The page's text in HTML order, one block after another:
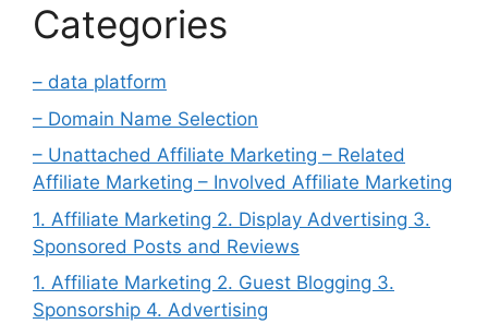
Categories
– data platform
– Domain Name Selection
– Unattached Affiliate Marketing – Related
Affiliate Marketing – Involved Affiliate Marketing
1. Affiliate Marketing 2. Display Advertising 3.
Sponsored Posts and Reviews
1. Affiliate Marketing 2. Guest Blogging 3.
Sponsorship 4. Advertising